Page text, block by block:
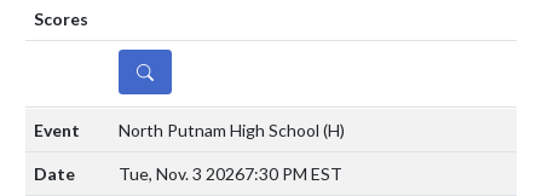
DETAILS
North Putnam High School (H)
Tue, Nov. 3 20267:30 PM EST